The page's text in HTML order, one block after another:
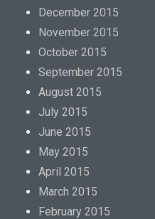
December 2015
November 2015
October 2015
September 2015
August 2015
July 2015
June 2015
May 2015
April 2015
March 2015
February 2015